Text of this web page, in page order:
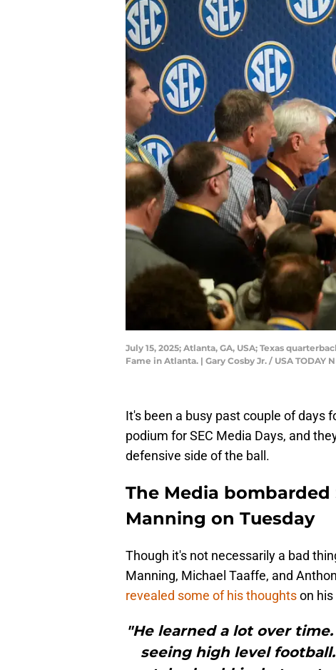
July 15, 2025; Atlanta, GA, USA; Texas
Fame in Atlanta. | Gary Cosby Jr. / USA TODAY
It's been a busy past couple of days
podium for SEC Media Days, and
defensive side of the ball.
The Media bombarded
Manning on Tuesday
Though it's not necessarily a bad
Manning, Michael Taaffe, and
revealed some of his thoughtson
"He learned a lot over
seeing high level